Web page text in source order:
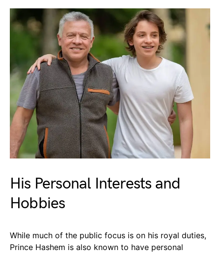
His Personal Interests and
Hobbies
While much of the public focus is on his royal duties,
Prince Hashem is also known to have personal